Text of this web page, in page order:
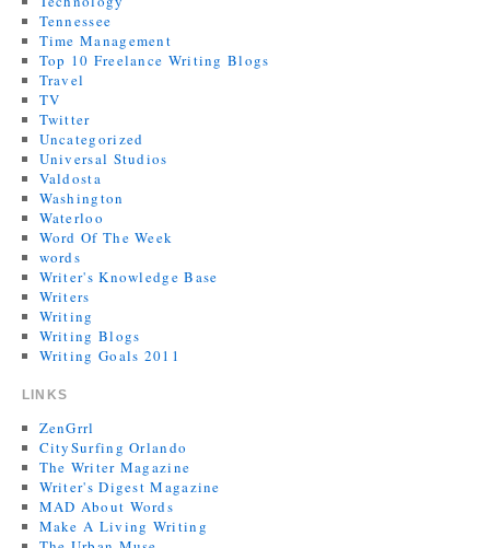
Tennessee
Time Management
Top 10 Freelance Writing Blogs
Travel
TV
Twitter
Uncategorized
Universal Studios
Valdosta
Washington
Waterloo
Word Of The Week
words
Writer's Knowledge Base
Writers
Writing
Writing Blogs
Writing Goals 2011
LINKS
ZenGrrl
CitySurfing Orlando
The Writer Magazine
Writer's Digest Magazine
MAD About Words
Make A Living Writing